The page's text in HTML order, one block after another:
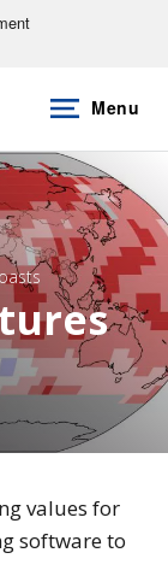
Menu
values for
software to